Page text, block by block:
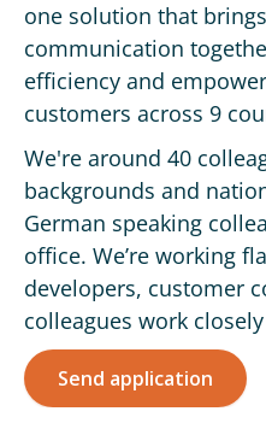
one solution that
communication
efficiency and
customers across 9
We're around 40
backgrounds and
German speaking
office. We’re working
developers, customer
colleagues work
Send application